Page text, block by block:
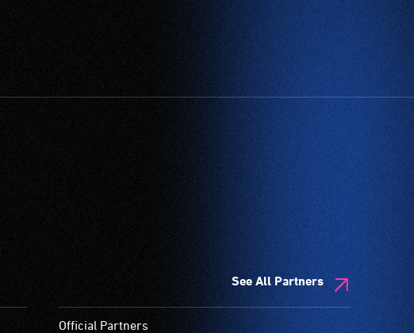
See All Partners
Official Partners